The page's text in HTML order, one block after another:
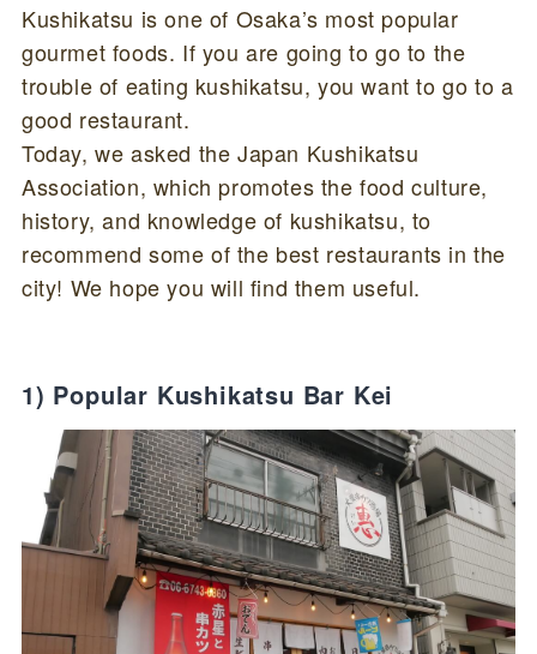
Kushikatsu is one of Osaka’s most popular
gourmet foods. If you are going to go to the
trouble of eating kushikatsu, you want to go to a
good restaurant.
Today, we asked the Japan Kushikatsu
Association, which promotes the food culture,
history, and knowledge of kushikatsu, to
recommend some of the best restaurants in the
city! We hope you will find them useful.
1) Popular Kushikatsu Bar Kei